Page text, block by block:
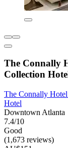
The Connally
Collection
The Connally
Hotel
Downtown Atlanta
7.4/10
Good
(1,673 reviews)